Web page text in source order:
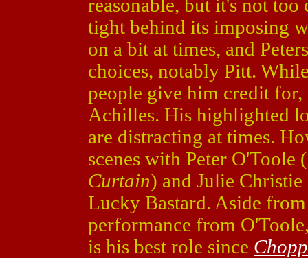
reasonable, but it's not
tight behind its imposing
on a bit at times, and
choices, notably Pitt.
people give him credit
Achilles. His highlighted
are distracting at times.
scenes with Peter O'Toole (
Curtain) and Julie Christie
Lucky Bastard. Aside
performance from
is his best role since